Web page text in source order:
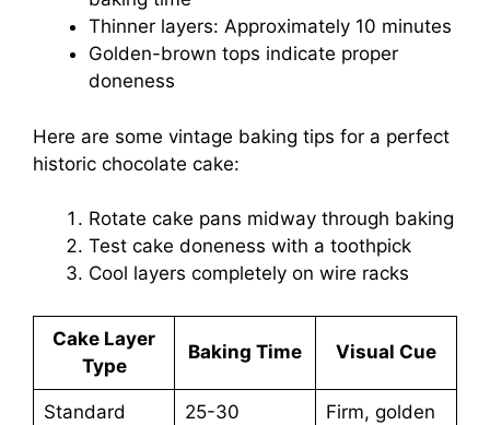
Thinner layers: Approximately 10 minutes
Golden-brown tops indicate proper
doneness
Here are some vintage baking tips for a perfect
historic chocolate cake:
Rotate cake pans midway through baking
Test cake doneness with a toothpick
Cool layers completely on wire racks
Cake Layer
Type
Baking Time Visual Cue
Standard
25-30
Firm, golden